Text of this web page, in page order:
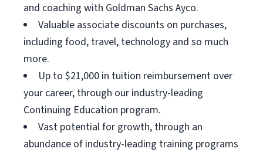
and coaching with Goldman Sachs Ayco.
Valuable associate discounts on purchases,
including food, travel, technology and so much
more.
Up to $21,000 in tuition reimbursement over
your career, through our industry-leading
Continuing Education program.
Vast potential for growth, through an
abundance of industry-leading training programs